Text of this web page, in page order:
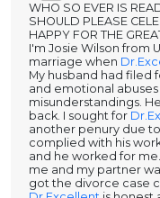
WHO SO EVER IS
SHOULD PLEASE
HAPPY FOR THE
I'm Josie Wilson from
marriage when
My husband had filed
and emotional
misunderstandings.
back. I sought for
another penury due
complied with his
and he worked for
me and my partner
got the divorce case